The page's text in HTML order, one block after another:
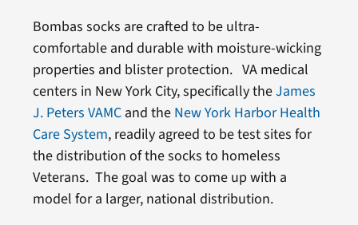
Bombas socks are crafted to be ultra-
comfortable and durable with moisture-wicking
properties and blister protection. VA medical
centers in New York City, specifically theJames
J. Peters VAMC and the New York Harbor Health
Care System, readily agreed to be test sites for
the distribution of the socks to homeless
Veterans. The goal was to come up with a
model for a larger, national distribution.